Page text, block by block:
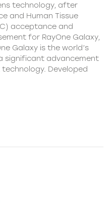
technology, after
and Human Tissue
acceptance and
for RayOne Galaxy,
Galaxy is the world’s
significant advancement
Developed